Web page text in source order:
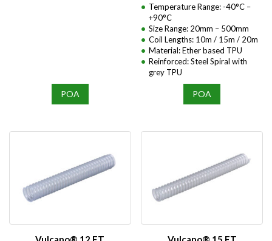
POA
Temperature Range: -40°C –
+90°C
Size Range: 20mm – 500mm
Coil Lengths: 10m / 15m / 20m
Material: Ether based TPU
Reinforced: Steel Spiral with
grey TPU
POA